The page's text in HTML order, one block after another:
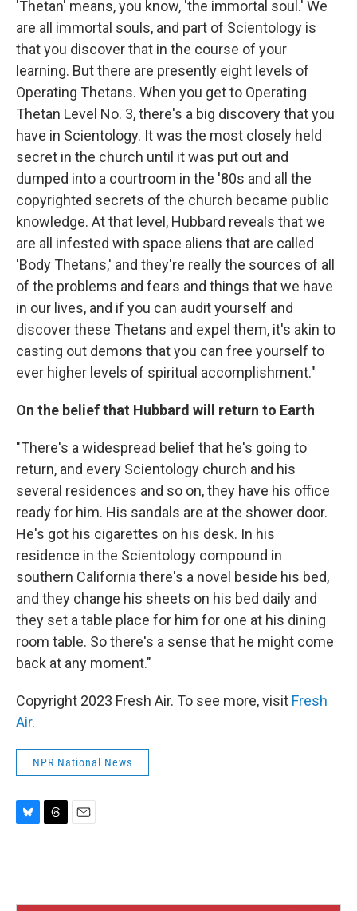
'Thetan' means, you know, 'the immortal soul.' We
are all immortal souls, and part of Scientology is
that you discover that in the course of your
learning. But there are presently eight levels of
Operating Thetans. When you get to Operating
Thetan Level No. 3, there's a big discovery that you
have in Scientology. It was the most closely held
secret in the church until it was put out and
dumped into a courtroom in the '80s and all the
copyrighted secrets of the church became public
knowledge. At that level, Hubbard reveals that we
are all infested with space aliens that are called
'Body Thetans,' and they're really the sources of all
of the problems and fears and things that we have
in our lives, and if you can audit yourself and
discover these Thetans and expel them, it's akin to
casting out demons that you can free yourself to
ever higher levels of spiritual accomplishment."
On the belief that Hubbard will return to Earth
"There's a widespread belief that he's going to
return, and every Scientology church and his
several residences and so on, they have his office
ready for him. His sandals are at the shower door.
He's got his cigarettes on his desk. In his
residence in the Scientology compound in
southern California there's a novel beside his bed,
and they change his sheets on his bed daily and
they set a table place for him for one at his dining
room table. So there's a sense that he might come
back at any moment."
Copyright 2023 Fresh Air. To see more, visit Fresh
Air.
NPR National News
k
d